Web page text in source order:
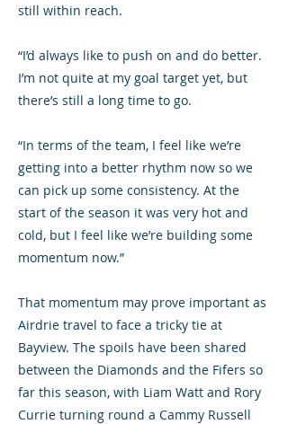
still within reach.
“I’d always like to push on and do better.
I’m not quite at my goal target yet, but
there’s still a long time to go.
“In terms of the team, I feel like we’re
getting into a better rhythm now so we
can pick up some consistency. At the
start of the season it was very hot and
cold, but I feel like we’re building some
momentum now.”
That momentum may prove important as
Airdrie travel to face a tricky tie at
Bayview. The spoils have been shared
between the Diamonds and the Fifers so
far this season, with Liam Watt and Rory
Currie turning round a Cammy Russell